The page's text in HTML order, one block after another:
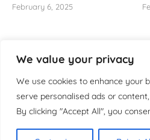
We value your privacy
We use cookies to enhance your
serve personalised ads or
By clicking "Accept All", you
February 6, 2025
Welcome to
for everything related to
empowerment,